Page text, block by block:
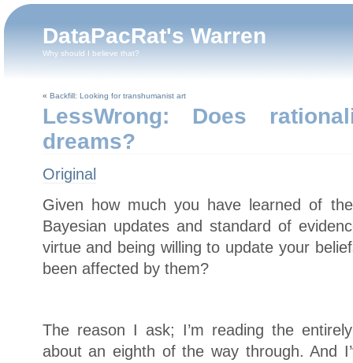
DataPacRat's Warren
Why should I believe that?
« Backfill: Looking for transhumanist art
LessWrong: Does
dreams?
Original
Given how much you have learned of
Bayesian updates and standard of
virtue and being willing to update your
been affected by them?
The reason I ask; I’m reading the
about an eighth of the way through. And